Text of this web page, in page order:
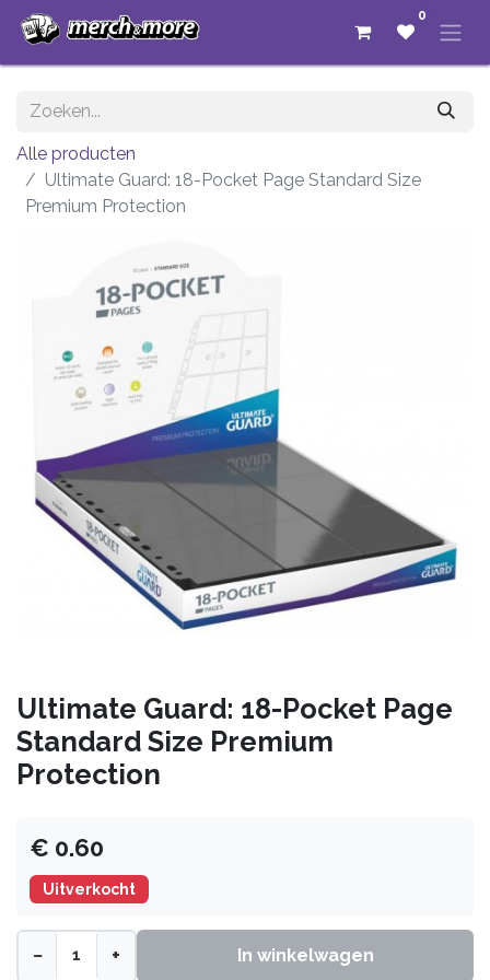
0
Alle producten
Ultimate Guard: 18-Pocket Page Standard Size
Premium Protection
Ultimate Guard: 18-Pocket Page
Standard Size Premium
Protection
€ 0.60
Uitverkocht
− + In winkelwagen